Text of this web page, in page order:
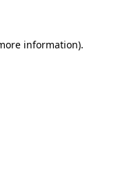
information).